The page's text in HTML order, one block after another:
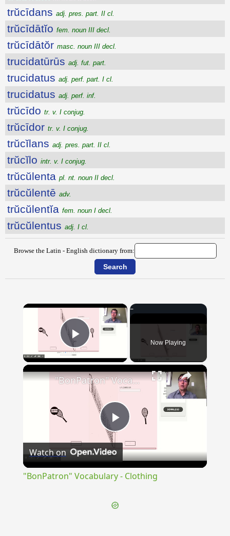
trŭcīdans adj. pres. part. II cl.
trŭcīdātĭo fem. noun III decl.
trŭcīdātŏr masc. noun III decl.
trucidatūrūs adj. fut. part.
trucidatus adj. perf. part. I cl.
trucidatus adj. perf. inf.
trŭcīdo tr. v. I conjug.
trŭcīdor tr. v. I conjug.
trŭcĭlans adj. pres. part. II cl.
trŭcĭlo intr. v. I conjug.
trŭcŭlenta pl. nt. noun II decl.
trŭcŭlentē adv.
trŭcŭlentĭa fem. noun I decl.
trŭcŭlentus adj. I cl.
Browse the Latin - English dictionary from:
×
Play Video Now Playing
×
Play
Video
"BonPatron" Vocabulary - Clothing
Watch on
"BonPatron" Vocabulary - Clothing